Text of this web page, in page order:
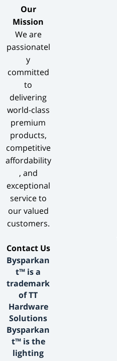
​Our
Mission​
We are
passionatel
y
committed
to
delivering
world-class
premium
products,
competitive
affordability
, and
exceptional
service to
our valued
customers.
​Contact Us​
Bysparkan
t™ is a
trademark
of TT
Hardware
Solutions
Bysparkan
t™ is the
lighting